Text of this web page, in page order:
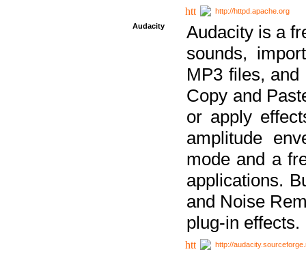
http://httpd.apache.org
Audacity
Audacity is a
sounds,
MP3 files,
Copy and
or apply
amplitude
mode and a
applications.
and Noise
plug-in effects.
http://